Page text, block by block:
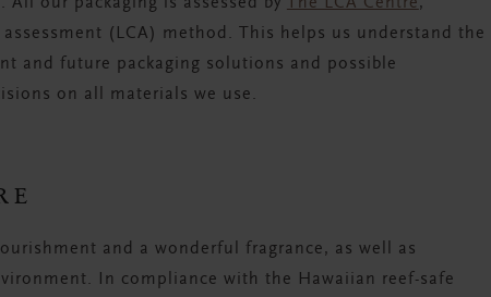
our packaging is assessed by
The LCA Centre,
(LCA) method. This helps us understand the
and future packaging solutions and possible
on all materials we use.
and a wonderful fragrance, as well as
In compliance with the Hawaiian reef-safe